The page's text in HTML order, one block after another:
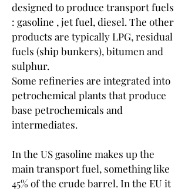
designed to produce transport fuels
: gasoline , jet fuel, diesel. The other
products are typically LPG, residual
fuels (ship bunkers), bitumen and
sulphur.
Some refineries are integrated into
petrochemical plants that produce
base petrochemicals and
intermediates.
In the US gasoline makes up the
main transport fuel, something like
45% of the crude barrel. In the EU it